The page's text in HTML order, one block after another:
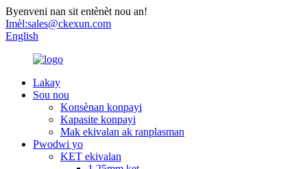
Byenveni nan sit entènèt nou an!
Imèl:sales@ckexun.com
English
Lakay
Sou nou
Konsènan konpayi
Kapasite konpayi
Mak ekivalan ak ranplasman
Pwodwi yo
KET ekivalan